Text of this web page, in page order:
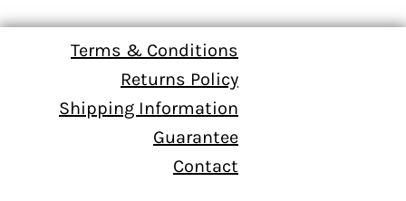
Terms & Conditions
Returns Policy
Shipping Information
Guarantee
Contact